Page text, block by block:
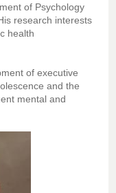
of Psychology
research interests
health
of executive
and the
mental and